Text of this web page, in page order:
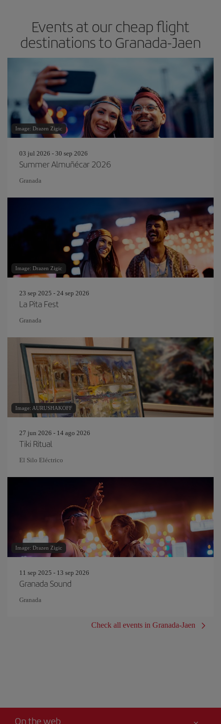
Events at our cheap flight
destinations to Granada-Jaen
Image: Drazen Zigic
03 jul 2026 - 30 sep 2026
Summer Almuñécar 2026
Granada
Image: Drazen Zigic
23 sep 2025 - 24 sep 2026
La Pita Fest
Granada
Image: AURUSHAKOFF
27 jun 2026 - 14 ago 2026
Tiki Ritual
El Silo Eléctrico
Image: Drazen Zigic
11 sep 2025 - 13 sep 2026
Granada Sound
Granada
Check all events in Granada-Jaen
On the web